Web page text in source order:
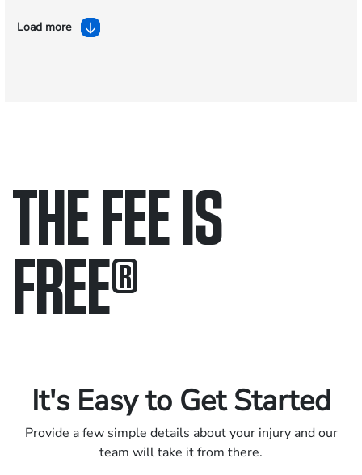
Load more
THE FEE IS
FREE®
It's Easy to Get Started
Provide a few simple details about your injury and our
team will take it from there.